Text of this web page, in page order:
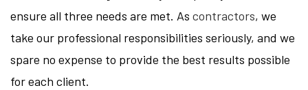
ensure all three needs are met. As contractors, we
take our professional responsibilities seriously, and we
spare no expense to provide the best results possible
for each client.